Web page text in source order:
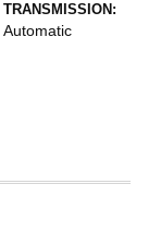
TRANSMISSION:
Automatic